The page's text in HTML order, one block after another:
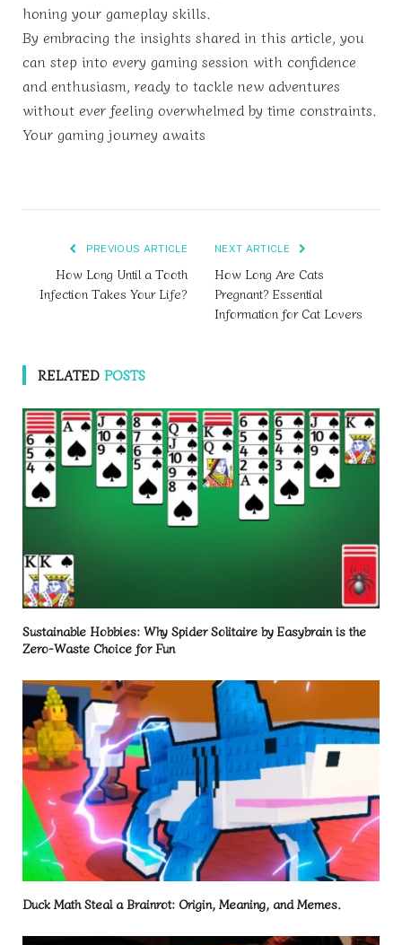
honing your gameplay skills.
By embracing the insights shared in this article, you
can step into every gaming session with confidence
and enthusiasm, ready to tackle new adventures
without ever feeling overwhelmed by time constraints.
Your gaming journey awaits
PREVIOUS ARTICLE
How Long Until a Tooth
Infection Takes Your Life?
NEXT ARTICLE
How Long Are Cats
Pregnant? Essential
Information for Cat Lovers
RELATED POSTS
Sustainable Hobbies: Why Spider Solitaire by Easybrain is the
Zero-Waste Choice for Fun
Duck Math Steal a Brainrot: Origin, Meaning, and Memes.